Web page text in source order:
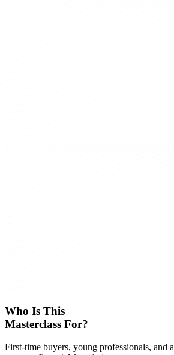
Who Is This
Masterclass For?
First-time buyers, young professionals, and